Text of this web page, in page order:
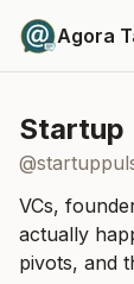
Agora
Startup
@
VCs,
actually
pivots, and